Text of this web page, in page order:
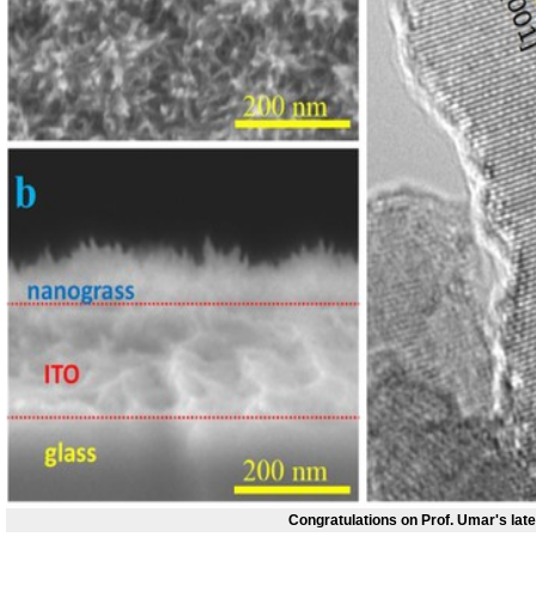
Congratulations on Prof. Umar's